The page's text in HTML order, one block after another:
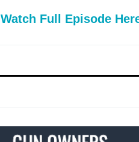
Watch Full Episode